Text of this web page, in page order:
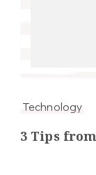
Technology
3 Tips